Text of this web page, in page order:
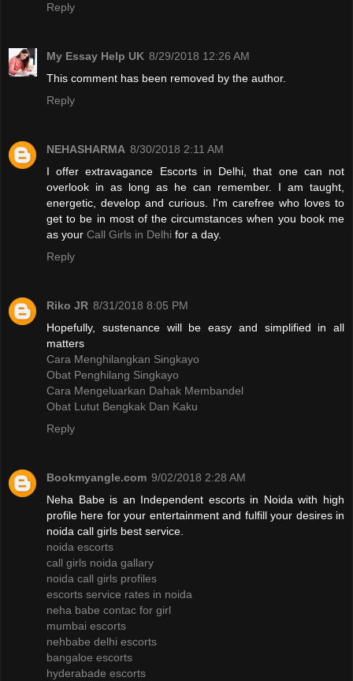
Reply
My Essay Help UK 8/29/2018 12:26 AM
This comment has been removed by the author.
Reply
NEHASHARMA 8/30/2018 2:11 AM
I offer extravagance Escorts in Delhi, that one can not
overlook in as long as he can remember. I am taught,
energetic, develop and curious. I'm carefree who loves to
get to be in most of the circumstances when you book me
as your Call Girls in Delhi for a day.
Reply
Riko JR 8/31/2018 8:05 PM
Hopefully, sustenance will be easy and simplified in all
matters
Cara Menghilangkan Singkayo
Obat Penghilang Singkayo
Cara Mengeluarkan Dahak Membandel
Obat Lutut Bengkak Dan Kaku
Reply
Bookmyangle.com 9/02/2018 2:28 AM
Neha Babe is an Independent escorts in Noida with high
profile here for your entertainment and fulfill your desires in
noida call girls best service.
noida escorts
call girls noida gallary
noida call girls profiles
escorts service rates in noida
neha babe contac for girl
mumbai escorts
nehbabe delhi escorts
bangaloe escorts
hyderabade escorts